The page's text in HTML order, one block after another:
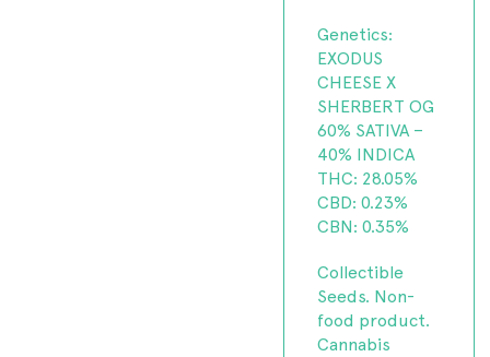
Genetics:
EXODUS
CHEESE X
SHERBERT OG
60% SATIVA –
40% INDICA
THC: 28.05%
CBD: 0.23%
CBN: 0.35%
Collectible
Seeds. Non-
food product.
Cannabis